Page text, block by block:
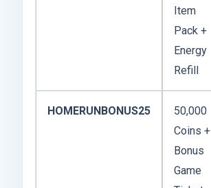
Item
Pack +
Energy
Refill
HOMERUNBONUS25
50,000
Coins +
Bonus
Game